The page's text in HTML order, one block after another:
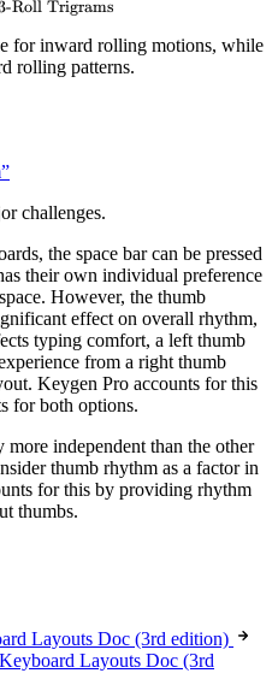
Roll Trigrams
for inward rolling motions, while
rolling patterns.
challenges.
the space bar can be pressed
their own individual preference
However, the thumb
effect on overall rhythm,
typing comfort, a left thumb
from a right thumb
Keygen Pro accounts for this
for both options.
independent than the other
thumb rhythm as a factor in
for this by providing rhythm
thumbs.
Layouts Doc (3rd edition)
Layouts Doc (3rd